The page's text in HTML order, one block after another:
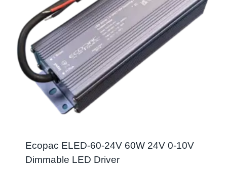
Ecopac ELED-60-24V 60W 24V 0-10V
Dimmable LED Driver